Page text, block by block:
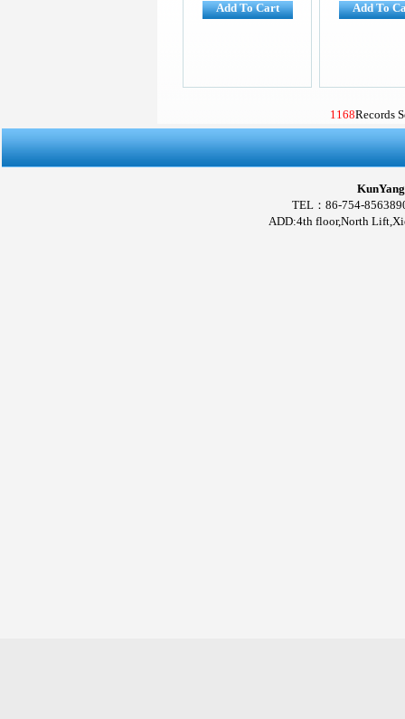
Add To Cart Add To
1168Records
TEL：86-754-
ADD:4th floor,North